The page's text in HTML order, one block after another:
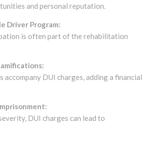
and personal reputation.
Driver Program:
is often part of the rehabilitation
accompany DUI charges, adding a financial
DUI charges can lead to